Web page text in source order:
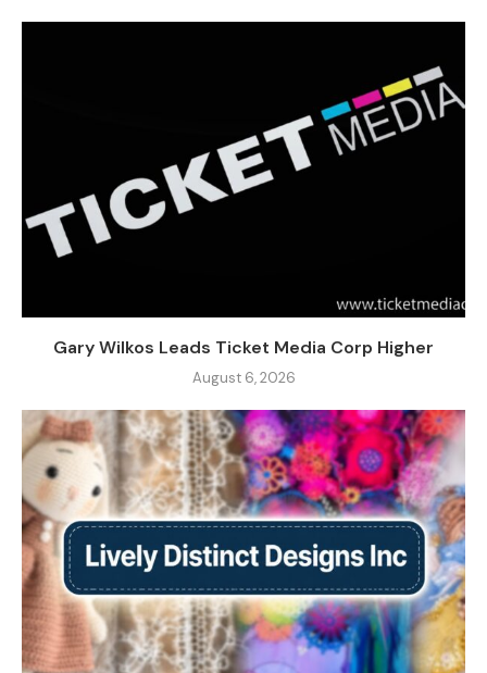
Gary Wilkos Leads Ticket Media Corp Higher
August 6, 2026